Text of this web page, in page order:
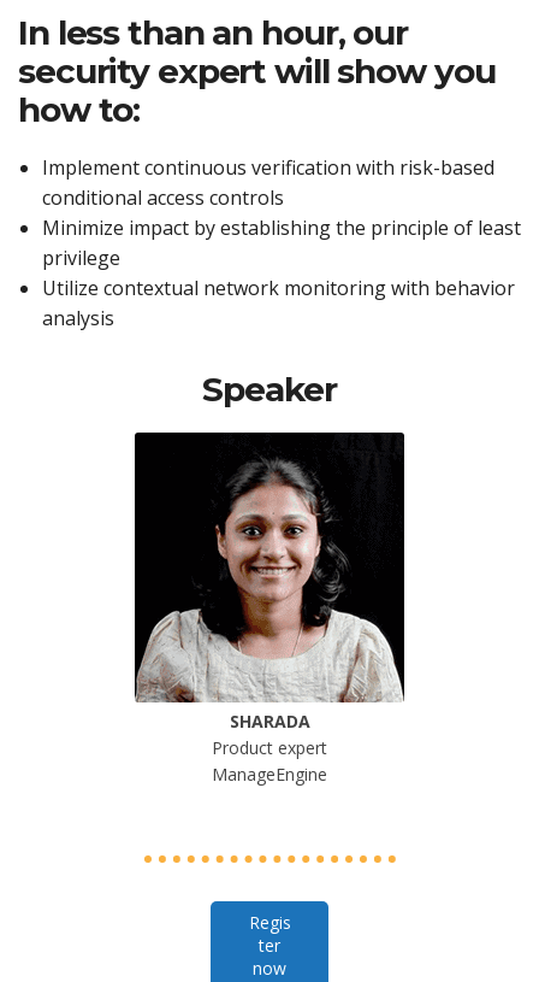
In less than an hour, our
security expert will show you
how to:
Implement continuous verification with risk-based
conditional access controls
Minimize impact by establishing the principle of least
privilege
Utilize contextual network monitoring with behavior
analysis
Speaker
SHARADA
Product expert
ManageEngine
Regis
ter
now